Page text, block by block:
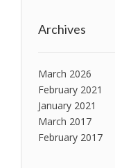
Archives
March 2026
February 2021
January 2021
March 2017
February 2017